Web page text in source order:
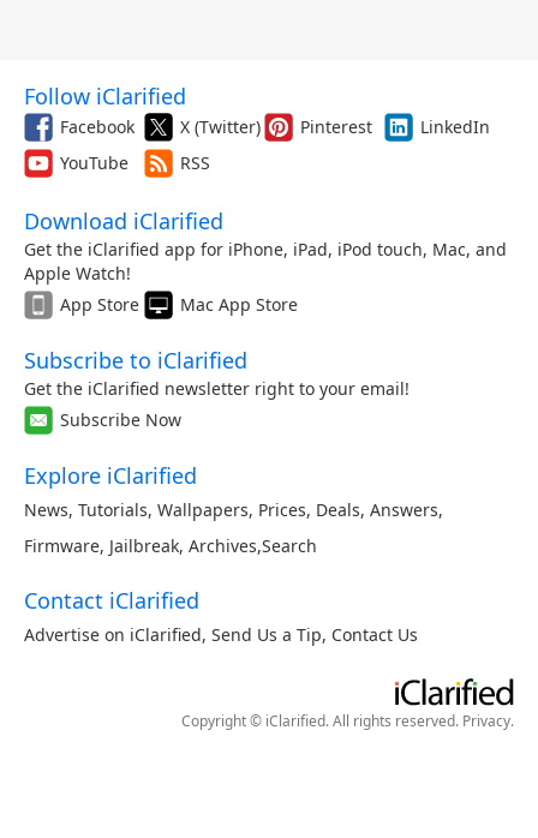
Follow iClarified
Facebook X (Twitter) Pinterest
LinkedIn
YouTube
RSS
Download iClarified
Get the iClarified app for iPhone, iPad, iPod touch, Mac, and
Apple Watch!
App Store
Mac App Store
Subscribe to iClarified
Get the iClarified newsletter right to your email!
Subscribe Now
Explore iClarified
News, Tutorials, Wallpapers, Prices, Deals, Answers,
Firmware, Jailbreak, Archives,Search
Contact iClarified
Advertise on iClarified, Send Us a Tip, Contact Us
Copyright © iClarified. All rights reserved. Privacy.